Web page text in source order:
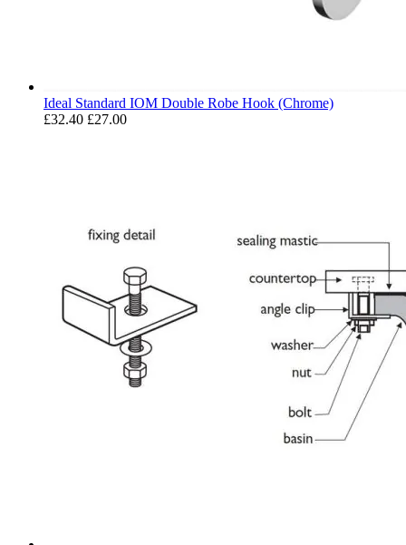
Ideal Standard IOM Double Robe Hook (Chrome)
£32.40 £27.00